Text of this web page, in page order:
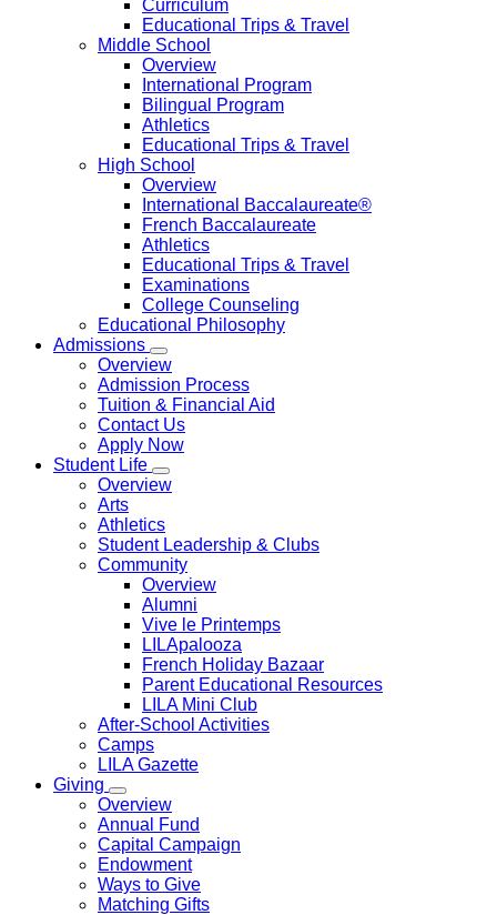
Curriculum
Educational Trips & Travel
Middle School
Overview
International Program
Bilingual Program
Athletics
Educational Trips & Travel
High School
Overview
International Baccalaureate®
French Baccalaureate
Athletics
Educational Trips & Travel
Examinations
College Counseling
Educational Philosophy
Admissions
Overview
Admission Process
Tuition & Financial Aid
Contact Us
Apply Now
Student Life
Overview
Arts
Athletics
Student Leadership & Clubs
Community
Overview
Alumni
Vive le Printemps
LILApalooza
French Holiday Bazaar
Parent Educational Resources
LILA Mini Club
After-School Activities
Camps
LILA Gazette
Giving
Overview
Annual Fund
Capital Campaign
Endowment
Ways to Give
Matching Gifts